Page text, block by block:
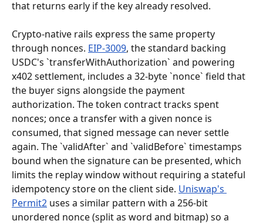
that returns early if the key already resolved.
Crypto-native rails express the same property
through nonces. EIP-3009, the standard backing
USDC's `transferWithAuthorization` and powering
x402 settlement, includes a 32-byte `nonce` field that
the buyer signs alongside the payment
authorization. The token contract tracks spent
nonces; once a transfer with a given nonce is
consumed, that signed message can never settle
again. The `validAfter` and `validBefore` timestamps
bound when the signature can be presented, which
limits the replay window without requiring a stateful
idempotency store on the client side. Uniswap's
Permit2 uses a similar pattern with a 256-bit
unordered nonce (split as word and bitmap) so a